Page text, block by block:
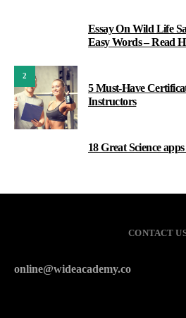
Essay On Wild Life
Easy Words – Read
2
5 Must-Have
Instructors
18 Great Science
CONTACT
online@wideacademy.co